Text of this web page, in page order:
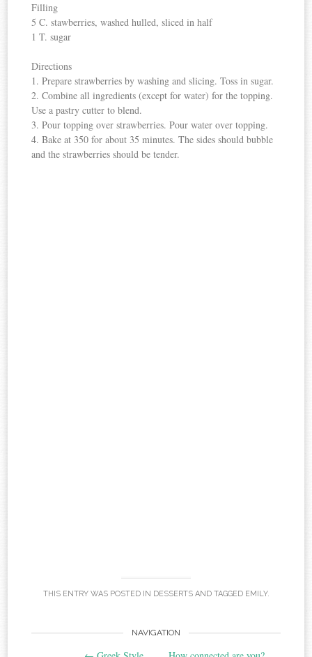
Filling
5 C. stawberries, washed hulled, sliced in half
1 T. sugar
Directions
1. Prepare strawberries by washing and slicing. Toss in sugar.
2. Combine all ingredients (except for water) for the topping.
Use a pastry cutter to blend.
3. Pour topping over strawberries. Pour water over topping.
4. Bake at 350 for about 35 minutes. The sides should bubble
and the strawberries should be tender.
THIS ENTRY WAS POSTED IN DESSERTSAND TAGGED EMILY.
NAVIGATION